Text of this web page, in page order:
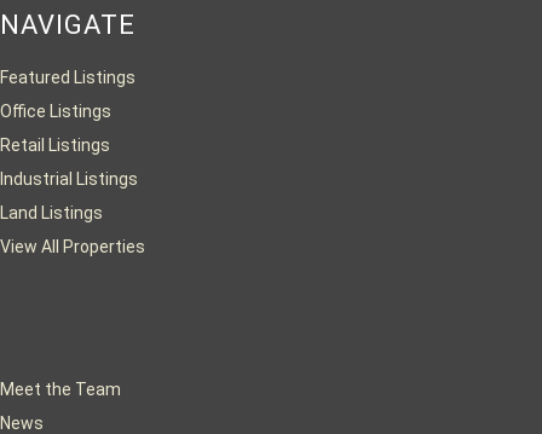
NAVIGATE
Featured Listings
Office Listings
Retail Listings
Industrial Listings
Land Listings
View All Properties
Meet the Team
News